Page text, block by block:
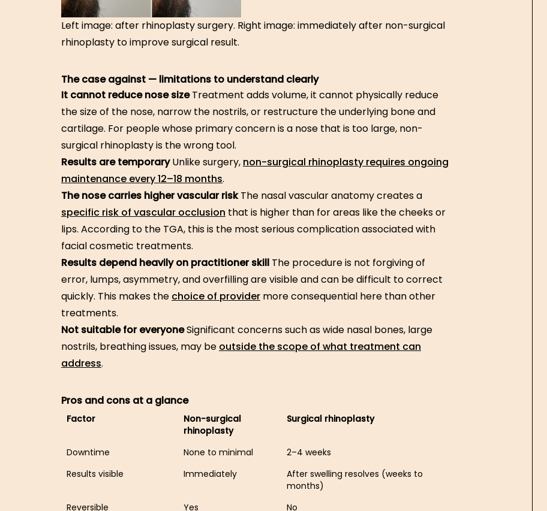
Left image: after rhinoplasty surgery. Right image: immediately after non-surgical
rhinoplasty to improve surgical result.
The case against — limitations to understand clearly
It cannot reduce nose sizeTreatment adds volume, it cannot physically reduce
the size of the nose, narrow the nostrils, or restructure the underlying bone and
cartilage. For people whose primary concern is a nose that is too large, non-
surgical rhinoplasty is the wrong tool.
Results are temporaryUnlike surgery, non-surgical rhinoplasty requires ongoing
maintenance every 12–18 months.
The nose carries higher vascular riskThe nasal vascular anatomy creates a
specific risk of vascular occlusion that is higher than for areas like the cheeks or
lips. According to the TGA, this is the most serious complication associated with
facial cosmetic treatments.
Results depend heavily on practitioner skill The procedure is not forgiving of
error, lumps, asymmetry, and overfilling are visible and can be difficult to correct
quickly. This makes the choice of provider more consequential here than other
treatments.
Not suitable for everyoneSignificant concerns such as wide nasal bones, large
nostrils, breathing issues, may be outside the scope of what treatment can
address.
Pros and cons at a glance
Factor
Non-surgical
rhinoplasty
Surgical rhinoplasty
Downtime None to minimal
2–4 weeks
Results visible
Immediately
After swelling resolves (weeks to
months)
Reversible
Yes No